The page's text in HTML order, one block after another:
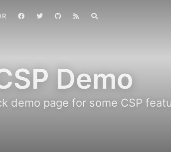
Demo
demo page for some CSP